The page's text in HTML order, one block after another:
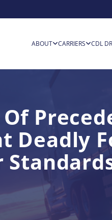
ABOUT CARRIERS CDL
Deadly